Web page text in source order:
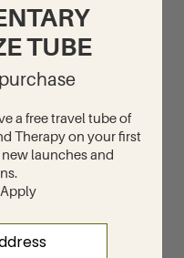
TUBE
a free travel tube of
Therapy on your first
launches and